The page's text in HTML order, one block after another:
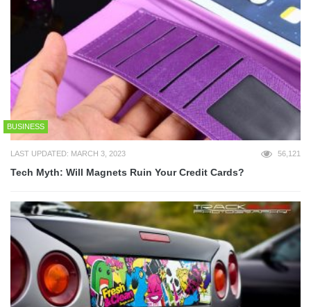
BUSINESS
LAST UPDATED: MARCH 3, 2023 56,121
Tech Myth: Will Magnets Ruin Your Credit Cards?